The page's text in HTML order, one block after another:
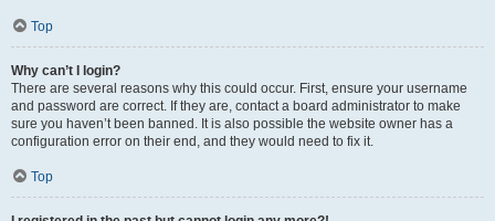
Top
Why can’t I login?
There are several reasons why this could occur. First, ensure your username
and password are correct. If they are, contact a board administrator to make
sure you haven’t been banned. It is also possible the website owner has a
configuration error on their end, and they would need to fix it.
Top